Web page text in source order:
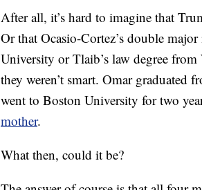
After all, it’s hard to imagine that
Or that Ocasio-Cortez’s double
University or Tlaib’s law degree
they weren’t smart. Omar graduated
went to Boston University for two
mother.
What then, could it be?